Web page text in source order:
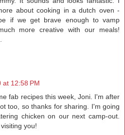
about cooking in a dutch oven -
if we get brave enough to vamp
more creative with our meals!
at 12:58 PM
fab recipes this week, Joni. I'm after
too, so thanks for sharing. I'm going
chicken on our next camp-out.
you!